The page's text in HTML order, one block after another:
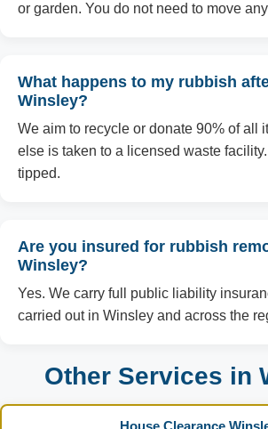
or garden. You do not need to move
What happens to my rubbish
Winsley?
We aim to recycle or donate 90% of all
else is taken to a licensed waste
tipped.
Are you insured for rubbish
Winsley?
Yes. We carry full public liability
carried out in Winsley and across the
Other Services in
House Clearance